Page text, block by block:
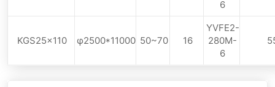
6
KGS25×110 φ2500*11000 50~70 16
YVFE2-
280M-
6